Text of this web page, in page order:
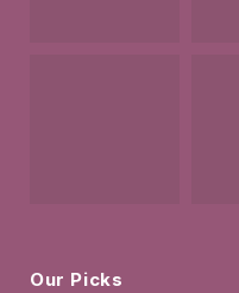
Our Picks